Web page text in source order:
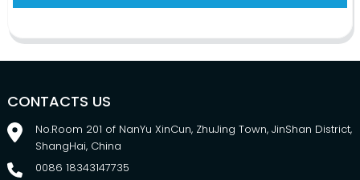
CONTACTS US
No.Room 201 of NanYu XinCun, ZhuJing Town, JinShan District,
ShangHai, China
0086 18343147735